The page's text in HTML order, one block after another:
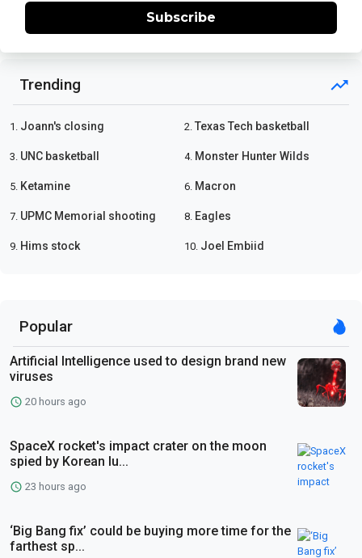
Subscribe
Trending
1. Joann's closing 2. Texas Tech basketball
3. UNC basketball 4. Monster Hunter Wilds
5. Ketamine 6. Macron
7. UPMC Memorial shooting 8. Eagles
9. Hims stock 10. Joel Embiid
Popular
Artificial Intelligence used to design brand new
viruses
20 hours ago
SpaceX rocket's impact crater on the moon
spied by Korean lu...
23 hours ago
‘Big Bang fix’ could be buying more time for the
farthest sp...